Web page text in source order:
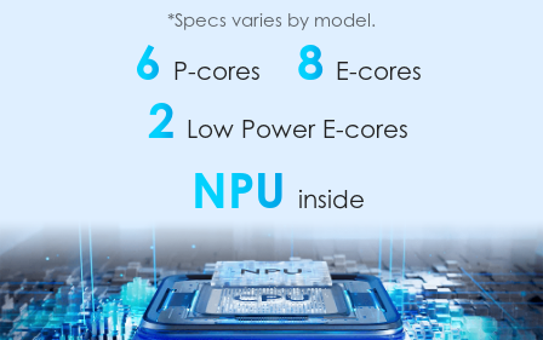
*Specs varies by model.
6 P-cores 8 E-cores
2 Low Power E-cores
NPU inside